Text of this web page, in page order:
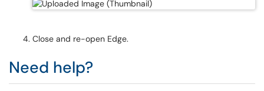
Close and re-open Edge.
Need help?